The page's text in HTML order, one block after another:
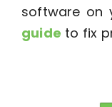
software on
guide to fix